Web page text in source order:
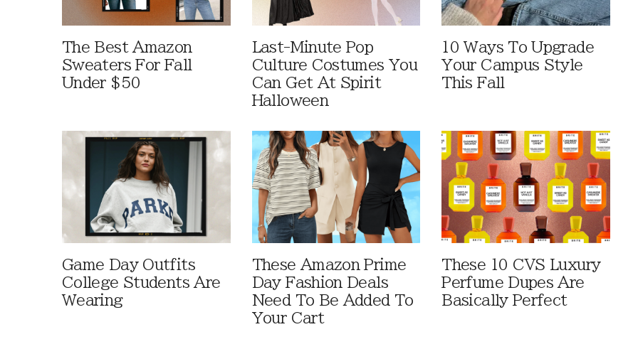
The Best Amazon
Sweaters For Fall
Under $50
Last-Minute Pop
Culture Costumes You
Can Get At Spirit
Halloween
10 Ways To Upgrade
Your Campus Style
This Fall
Game Day Outfits
College Students Are
Wearing
These Amazon Prime
Day Fashion Deals
Need To Be Added To
Your Cart
These 10 CVS Luxury
Perfume Dupes Are
Basically Perfect